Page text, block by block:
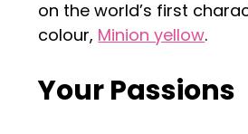
on the world’s first
colour, Minion yellow.
Your Passions